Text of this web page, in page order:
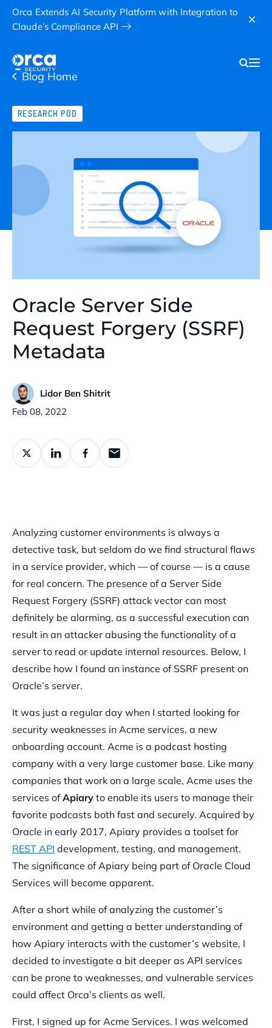
Orca Extends AI Security Platform with Integration to
Claude’s Compliance API
Blog Home
RESEARCH POD
Oracle Server Side
Request Forgery (SSRF)
Metadata
Lidor Ben Shitrit
Published:
Feb 08, 2022
Analyzing customer environments is always a
detective task, but seldom do we find structural flaws
in a service provider, which — of course — is a cause
for real concern. The presence of a Server Side
Request Forgery (SSRF) attack vector can most
definitely be alarming, as a successful execution can
result in an attacker abusing the functionality of a
server to read or update internal resources. Below, I
describe how I found an instance of SSRF present on
Oracle’s server.
It was just a regular day when I started looking for
security weaknesses in Acme services, a new
onboarding account. Acme is a podcast hosting
company with a very large customer base. Like many
companies that work on a large scale, Acme uses the
services ofApiary to enable its users to manage their
favorite podcasts both fast and securely. Acquired by
Oracle in early 2017, Apiary provides a toolset for
REST API development, testing, and management.
The significance of Apiary being part of Oracle Cloud
Services will become apparent.
After a short while of analyzing the customer’s
environment and getting a better understanding of
how Apiary interacts with the customer’s website, I
decided to investigate a bit deeper as API services
can be prone to weaknesses, and vulnerable services
could affect Orca’s clients as well.
First, I signed up for Acme Services. I was welcomed